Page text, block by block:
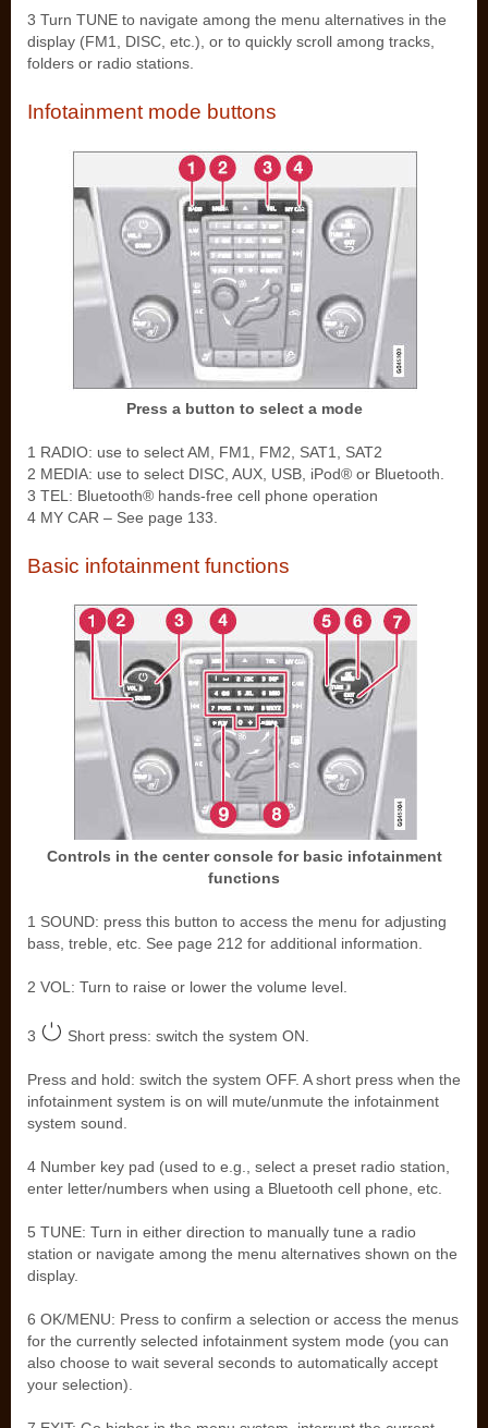
3 Turn TUNE to navigate among the menu alternatives in the
display (FM1, DISC, etc.), or to quickly scroll among tracks,
folders or radio stations.
Infotainment mode buttons
Press a button to select a mode
1 RADIO: use to select AM, FM1, FM2, SAT1, SAT2
2 MEDIA: use to select DISC, AUX, USB, iPod® or Bluetooth.
3 TEL: Bluetooth® hands-free cell phone operation
4 MY CAR – See page 133.
Basic infotainment functions
Controls in the center console for basic infotainment
functions
1 SOUND: press this button to access the menu for adjusting
bass, treble, etc. See page 212 for additional information.
2 VOL: Turn to raise or lower the volume level.
3 Short press: switch the system ON.
Press and hold: switch the system OFF. A short press when the
infotainment system is on will mute/unmute the infotainment
system sound.
4 Number key pad (used to e.g., select a preset radio station,
enter letter/numbers when using a Bluetooth cell phone, etc.
5 TUNE: Turn in either direction to manually tune a radio
station or navigate among the menu alternatives shown on the
display.
6 OK/MENU: Press to confirm a selection or access the menus
for the currently selected infotainment system mode (you can
also choose to wait several seconds to automatically accept
your selection).